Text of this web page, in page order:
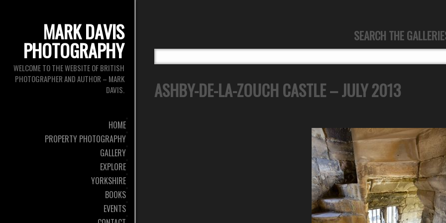
MARK DAVIS
PHOTOGRAPHY
WELCOME TO THE WEBSITE OF BRITISH
PHOTOGRAPHER AND AUTHOR – MARK
DAVIS.
HOME
PROPERTY PHOTOGRAPHY
GALLERY
EXPLORE
YORKSHIRE
BOOKS
EVENTS
SEARCH THE
ASHBY-DE-LA-ZOUCH CASTLE – JULY 2013